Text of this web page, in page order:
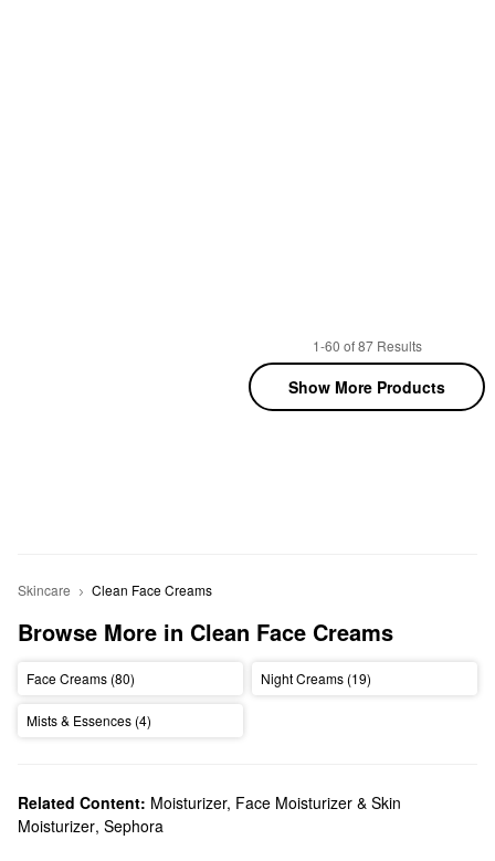
1-60 of 87 Results
Show More Products
Skincare Clean Face Creams
Browse More in Clean Face Creams
Face Creams (80) Night Creams (19)
Mists & Essences (4)
Related Content: Moisturizer, Face Moisturizer & Skin
Moisturizer, Sephora